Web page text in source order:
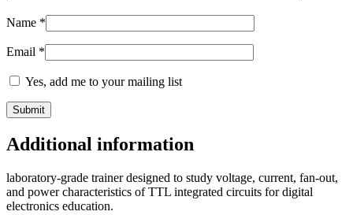
Name *
Email *
Yes, add me to your mailing list
Additional information
laboratory-grade trainer designed to study voltage, current, fan-out,
and power characteristics of TTL integrated circuits for digital
electronics education.